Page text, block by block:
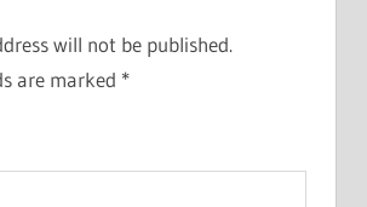
will not be published.
are marked *